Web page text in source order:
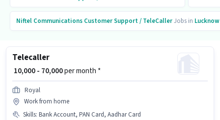
Niftel Communications Customer Support / TeleCallerJobs in Lucknow
Telecaller
₹ 10,000 - 70,000per month *
Royal
Work from home
Skills: Bank Account, PAN Card, Aadhar Card